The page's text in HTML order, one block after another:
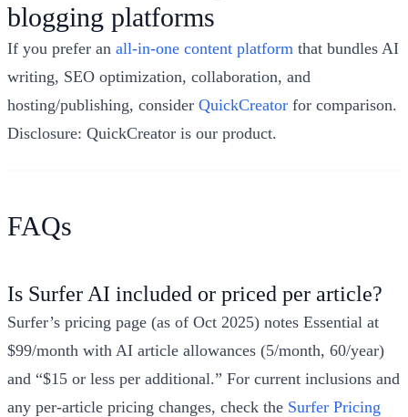
blogging platforms
If you prefer an all‑in‑one content platform that bundles AI
writing, SEO optimization, collaboration, and
hosting/publishing, consider QuickCreator for comparison.
Disclosure: QuickCreator is our product.
FAQs
Is Surfer AI included or priced per article?
Surfer’s pricing page (as of Oct 2025) notes Essential at
$99/month with AI article allowances (5/month, 60/year)
and “$15 or less per additional.” For current inclusions and
any per‑article pricing changes, check the Surfer Pricing